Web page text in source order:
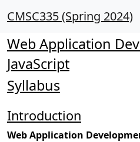
CMSC335 (Spring 2024)
Web Application
JavaScript
Syllabus
Introduction
Web Application